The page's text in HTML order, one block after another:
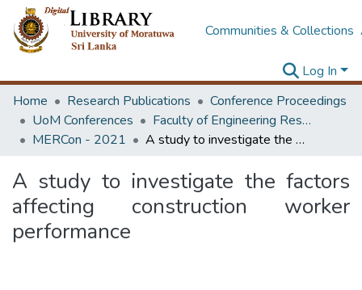
Communities & Collections
Log In
Home
Research Publications
Conference Proceedings
UoM Conferences
Faculty of Engineering Research Unit (ERU & MERCon)
MERCon - 2021
A study to investigate the factors affecting construction worker performance
A study to investigate the factors
affecting construction worker
performance